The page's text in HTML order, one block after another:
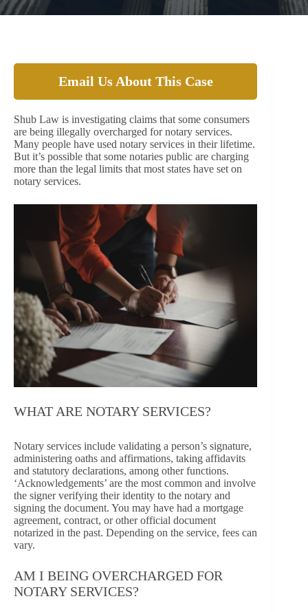
Email Us About This Case
Shub Law is investigating claims that some consumers
are being illegally overcharged for notary services.
Many people have used notary services in their lifetime.
But it’s possible that some notaries public are charging
more than the legal limits that most states have set on
notary services.
WHAT ARE NOTARY SERVICES?
Notary services include validating a person’s signature,
administering oaths and affirmations, taking affidavits
and statutory declarations, among other functions.
‘Acknowledgements’ are the most common and involve
the signer verifying their identity to the notary and
signing the document. You may have had a mortgage
agreement, contract, or other official document
notarized in the past. Depending on the service, fees can
vary.
AM I BEING OVERCHARGED FOR
NOTARY SERVICES?